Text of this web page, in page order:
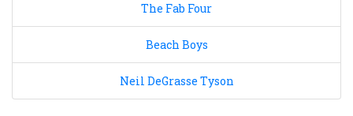
The Fab Four
Beach Boys
Neil DeGrasse Tyson